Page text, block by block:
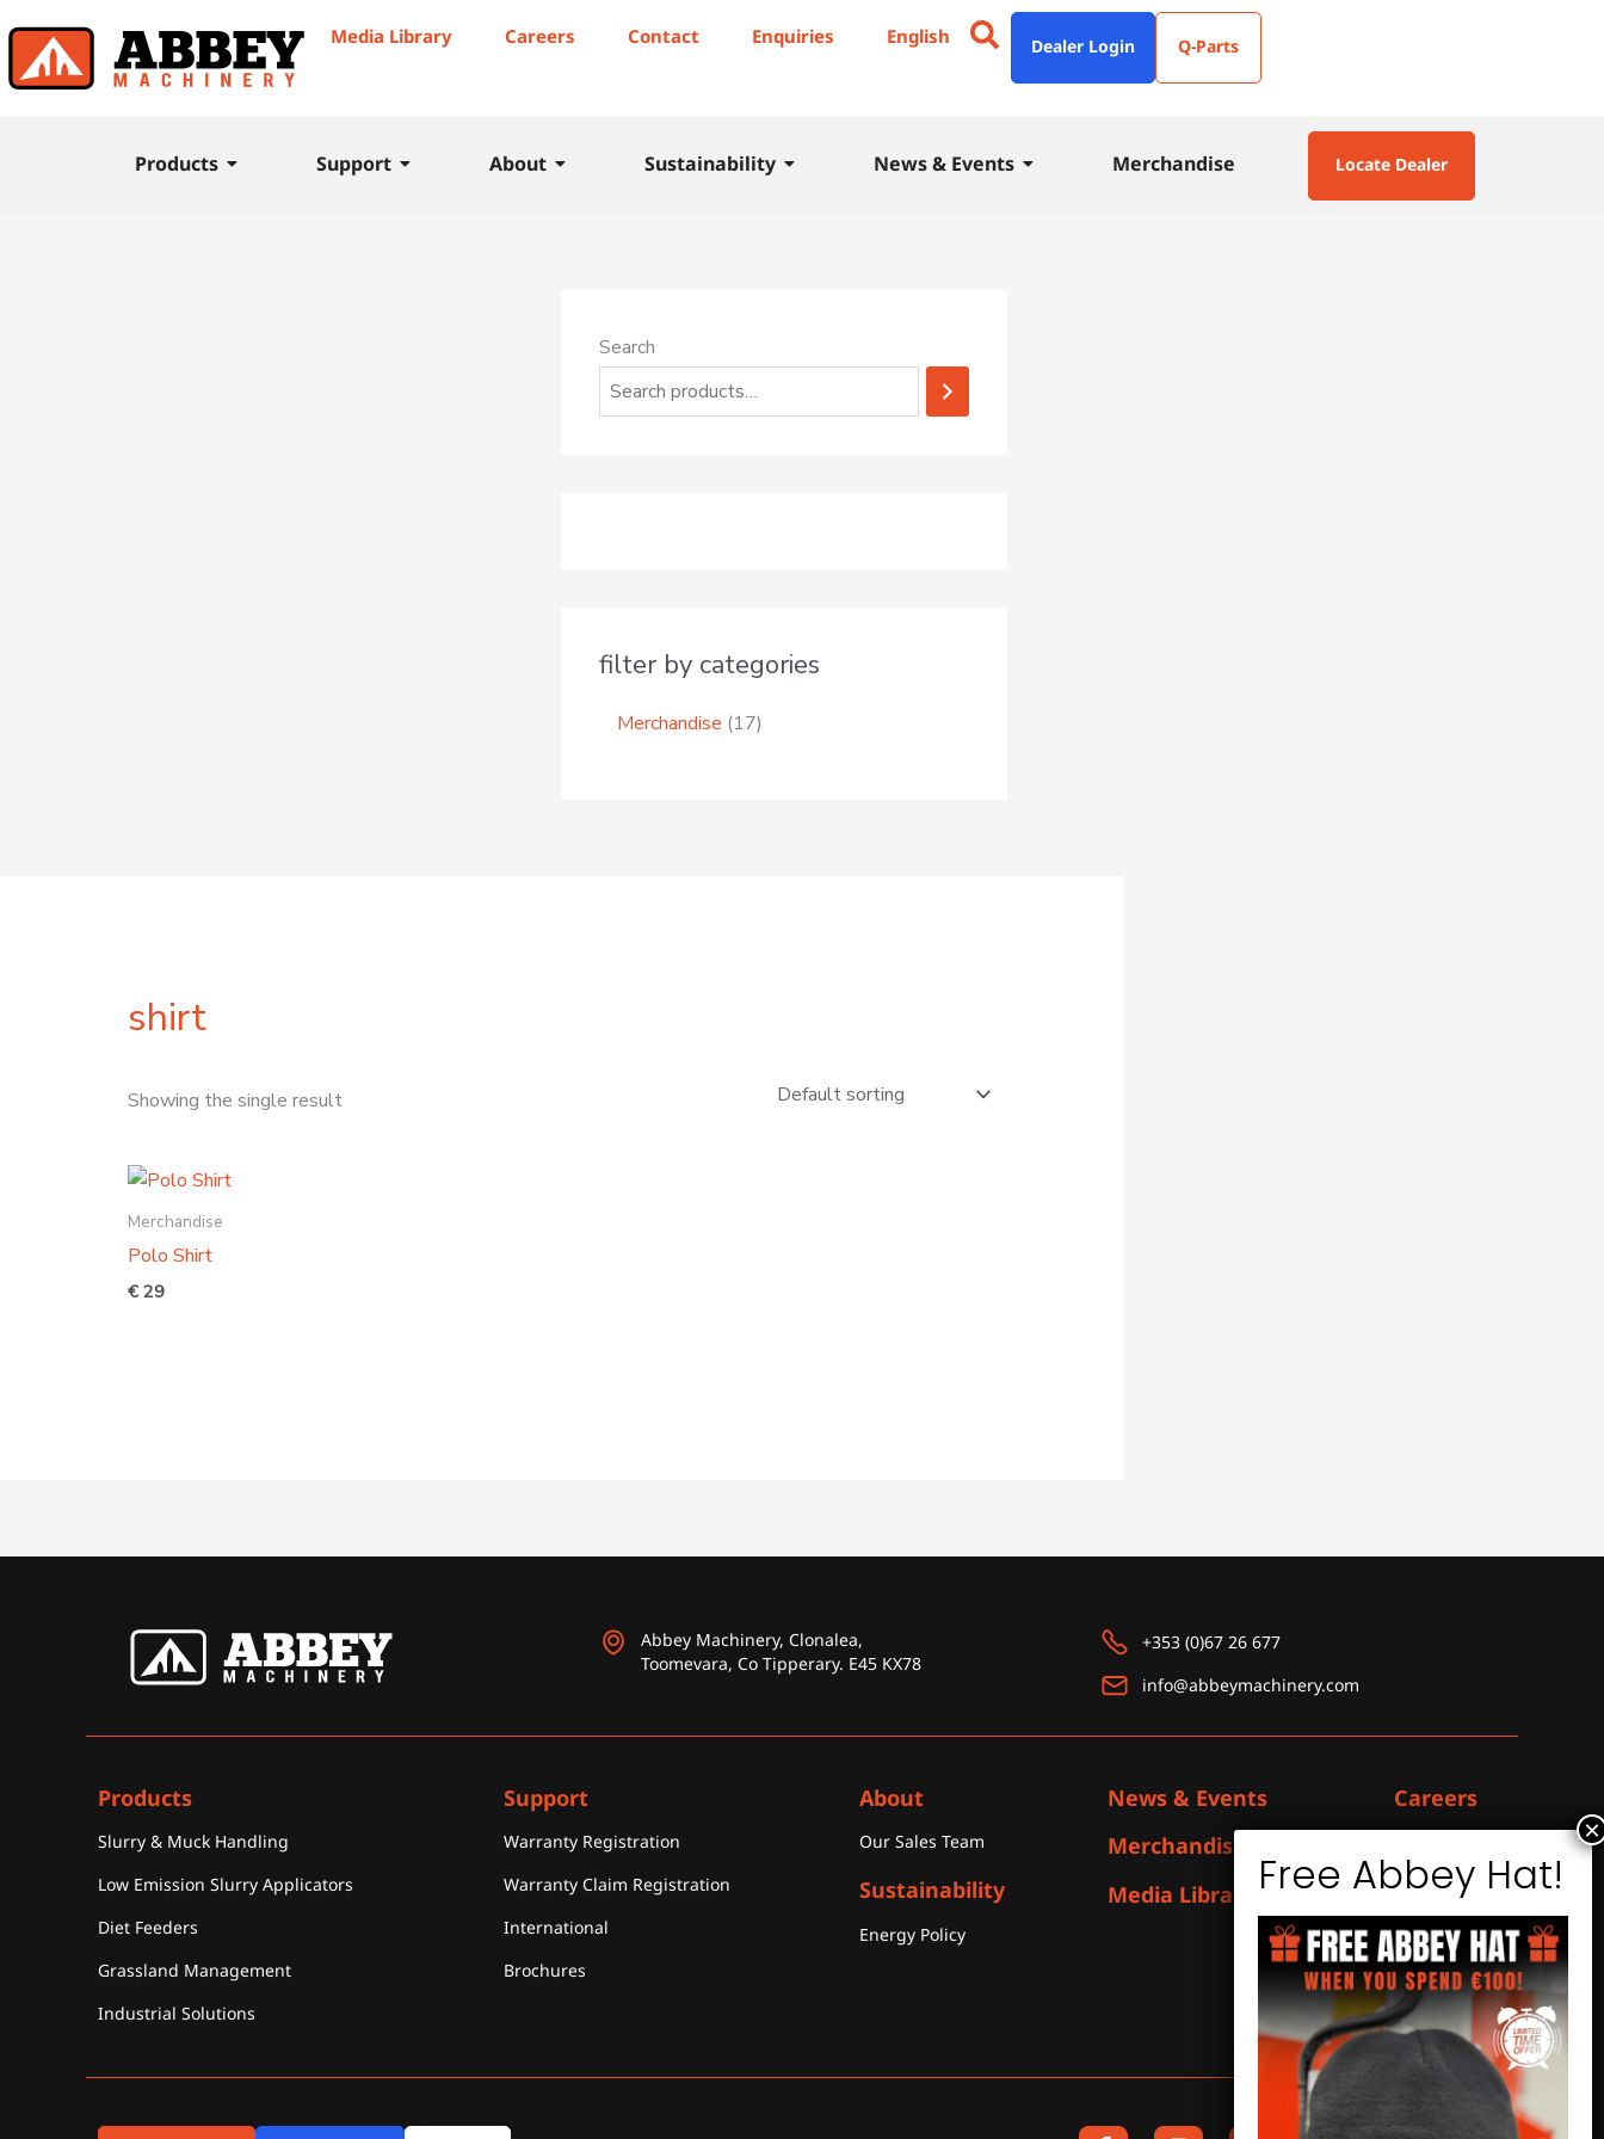
Media Library Careers Contact Enquiries English Dealer Login Q-Parts
Products Support About Sustainability News & Events Merchandise Locate Dealer
Search
filter by categories
Merchandise 17
o
s
shirt
Showing the single result
Merchandise
Polo Shirt
€29
Abbey Machinery, Clonalea,
Toomevara, Co Tipperary. E45 KX78
+353 (0)67 26 677
info@abbeymachinery.com
Products
Slurry & Muck Handling
Low Emission Slurry Applicators
Diet Feeders
Grassland Management
Industrial Solutions
Support
Warranty Registration
Warranty Claim Registration
International
Brochures
About
Our Sales Team
Sustainability
Energy Policy
News & Events
Merchandise
Media Library
Careers